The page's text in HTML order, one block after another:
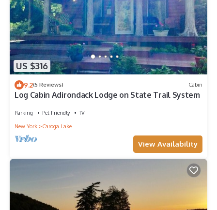
US $316
9.2(5 Reviews) Cabin
Log Cabin Adirondack Lodge on State Trail System
Parking Pet Friendly
TV
New York
Caroga Lake
View Availability